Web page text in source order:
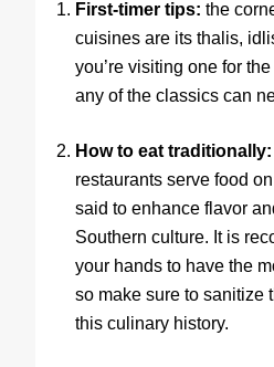
First-timer tips: the
cuisines are its thalis,
you’re visiting one for
any of the classics can
How to eat traditionally:
restaurants serve food
said to enhance flavor
Southern culture. It is
your hands to have the
so make sure to sanitize
this culinary history.